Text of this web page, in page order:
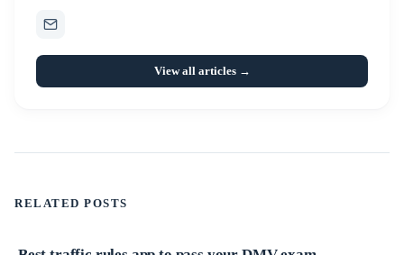
View all articles →
RELATED POSTS
Applications